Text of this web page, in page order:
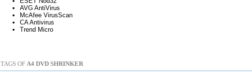
AVG AntiVirus
McAfee VirusScan
CA Antivirus
Trend Micro
TAGS OF A4 DVD SHRINKER